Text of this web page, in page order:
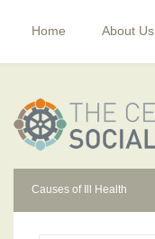
Home About Us
Causes of Ill Health